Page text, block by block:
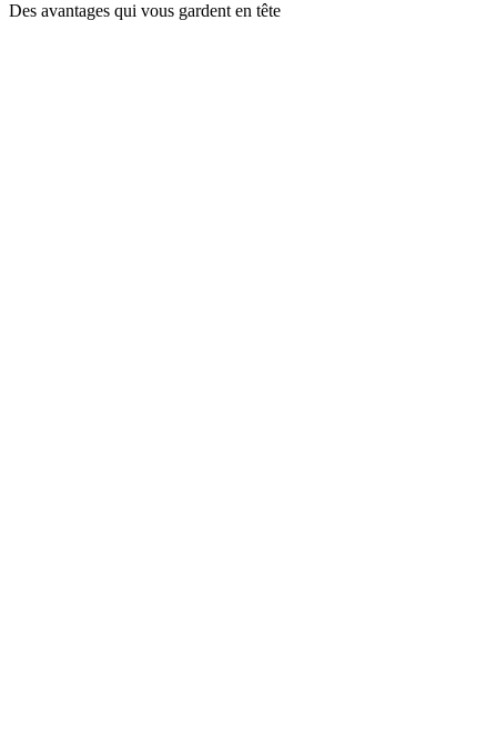
Des avantages qui vous gardent en tête